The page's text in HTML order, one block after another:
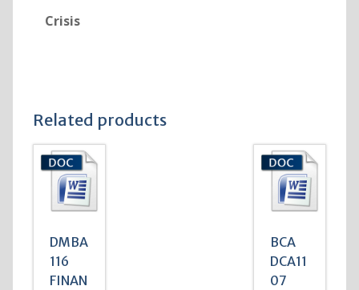
Crisis
Related products
DMBA
116
FINAN
BCA
DCA11
07